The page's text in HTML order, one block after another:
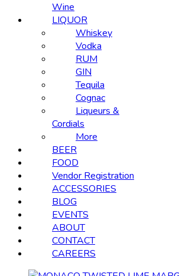
Wine
LIQUOR
Whiskey
Vodka
RUM
GIN
Tequila
Cognac
Liqueurs &
Cordials
More
BEER
FOOD
Vendor Registration
ACCESSORIES
BLOG
EVENTS
ABOUT
CONTACT
CAREERS